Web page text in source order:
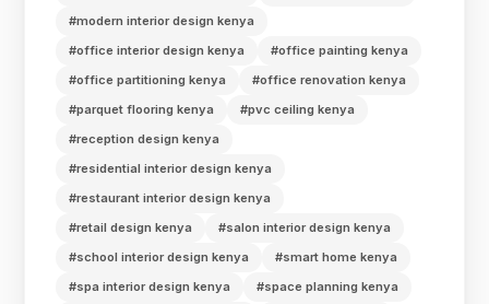
#modern interior design kenya
#office interior design kenya
#office painting kenya
#office partitioning kenya
#office renovation kenya
#parquet flooring kenya
#pvc ceiling kenya
#reception design kenya
#residential interior design kenya
#restaurant interior design kenya
#retail design kenya
#salon interior design kenya
#school interior design kenya
#smart home kenya
#spa interior design kenya
#space planning kenya